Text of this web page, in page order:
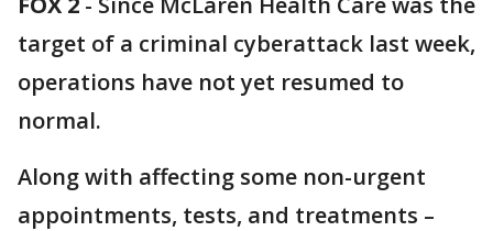
target of a criminal cyberattack last week,
operations have not yet resumed to
normal.
Along with affecting some non-urgent
appointments, tests, and treatments –